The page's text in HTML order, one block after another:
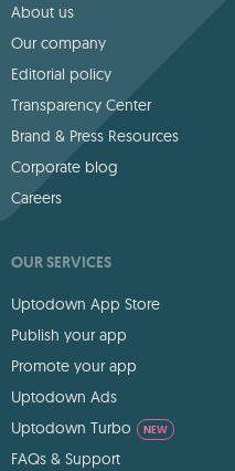
About us
Our company
Editorial policy
Transparency Center
Brand & Press Resources
Corporate blog
Careers
OUR SERVICES
Uptodown App Store
Publish your app
Promote your app
Uptodown Ads
Uptodown Turbo
NEW
FAQs & Support